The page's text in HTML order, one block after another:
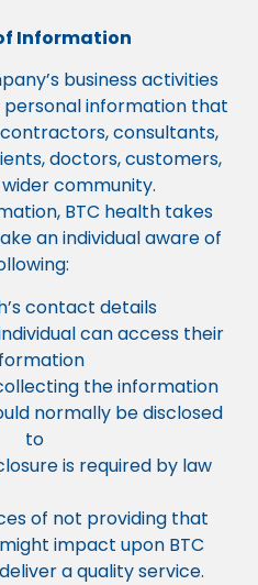
Information
business activities
information that
consultants,
doctors, customers,
community.
BTC health takes
an individual aware of
contact details
can access their
the information
normally be disclosed
to
is required by law
of not providing that
impact upon BTC
a quality service.